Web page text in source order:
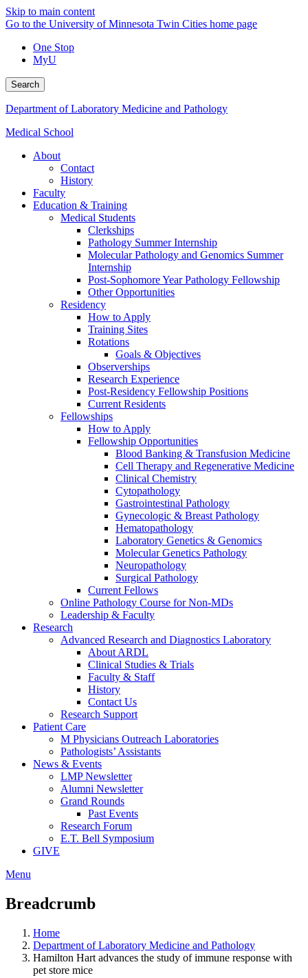
Skip to main content
Go to the University of Minnesota Twin Cities home page
One Stop
MyU
Search
Department of Laboratory Medicine and Pathology
Medical School
About
Contact
History
Faculty
Education & Training
Medical Students
Clerkships
Pathology Summer Internship
Molecular Pathology and Genomics Summer
Internship
Post-Sophomore Year Pathology Fellowship
Other Opportunities
Residency
How to Apply
Training Sites
Rotations
Goals & Objectives
Observerships
Research Experience
Post-Residency Fellowship Positions
Current Residents
Fellowships
How to Apply
Fellowship Opportunities
Blood Banking & Transfusion Medicine
Cell Therapy and Regenerative Medicine
Clinical Chemistry
Cytopathology
Gastrointestinal Pathology
Gynecologic & Breast Pathology
Hematopathology
Laboratory Genetics & Genomics
Molecular Genetics Pathology
Neuropathology
Surgical Pathology
Current Fellows
Online Pathology Course for Non-MDs
Leadership & Faculty
Research
Advanced Research and Diagnostics Laboratory
About ARDL
Clinical Studies & Trials
Faculty & Staff
History
Contact Us
Research Support
Patient Care
M Physicians Outreach Laboratories
Pathologists’ Assistants
News & Events
LMP Newsletter
Alumni Newsletter
Grand Rounds
Past Events
Research Forum
E.T. Bell Symposium
GIVE
Menu
Breadcrumb
Home
Department of Laboratory Medicine and Pathology
Hamilton Hart advances the study of immune response with
pet store mice